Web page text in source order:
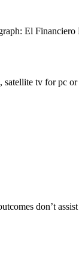
El Financiero
satellite tv for pc
don’t